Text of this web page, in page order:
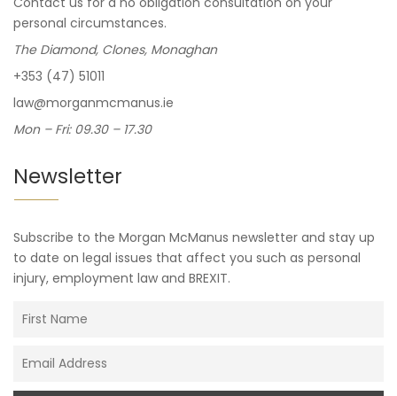
personal circumstances.
The Diamond, Clones, Monaghan
+353 (47) 51011
law@morganmcmanus.ie
Mon – Fri: 09.30 – 17.30
Newsletter
Subscribe to the Morgan McManus newsletter and stay up
to date on legal issues that affect you such as personal
injury, employment law and BREXIT.